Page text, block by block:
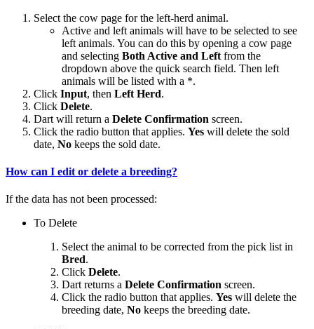
Select the cow page for the left-herd animal.
Active and left animals will have to be selected to see
left animals. You can do this by opening a cow page
and selecting Both Active and Left from the
dropdown above the quick search field. Then left
animals will be listed with a *.
Click Input, then Left Herd.
Click Delete.
Dart will return a Delete Confirmation screen.
Click the radio button that applies. Yes will delete the sold
date, No keeps the sold date.
How can I edit or delete a breeding?
If the data has not been processed:
To Delete
Select the animal to be corrected from the pick list in
Bred.
Click Delete.
Dart returns a Delete Confirmation screen.
Click the radio button that applies. Yes will delete the
breeding date, No keeps the breeding date.